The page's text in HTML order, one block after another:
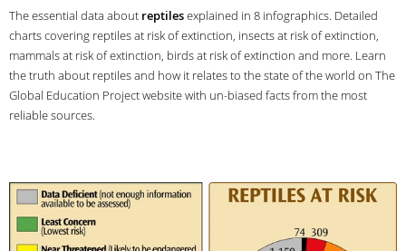
The essential data about reptilesexplained in 8 infographics. Detailed
charts covering reptiles at risk of extinction, insects at risk of extinction,
mammals at risk of extinction, birds at risk of extinction and more. Learn
the truth about reptiles and how it relates to the state of the world on The
Global Education Project website with un-biased facts from the most
reliable sources.